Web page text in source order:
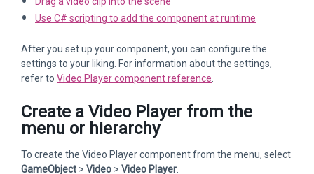
Use C# scripting to add the component at runtime
After you set up your component, you can configure the
settings to your liking. For information about the settings,
refer to Video Player component reference
Create a Video Player from the
menu or hierarchy
To create the Video Player component from the menu, select
GameObject > Video > Video Player